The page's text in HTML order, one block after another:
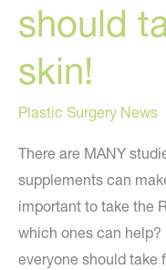
should
skin!
Plastic Surgery News
There are MANY
supplements can
important to take the
which ones can help?
everyone should take